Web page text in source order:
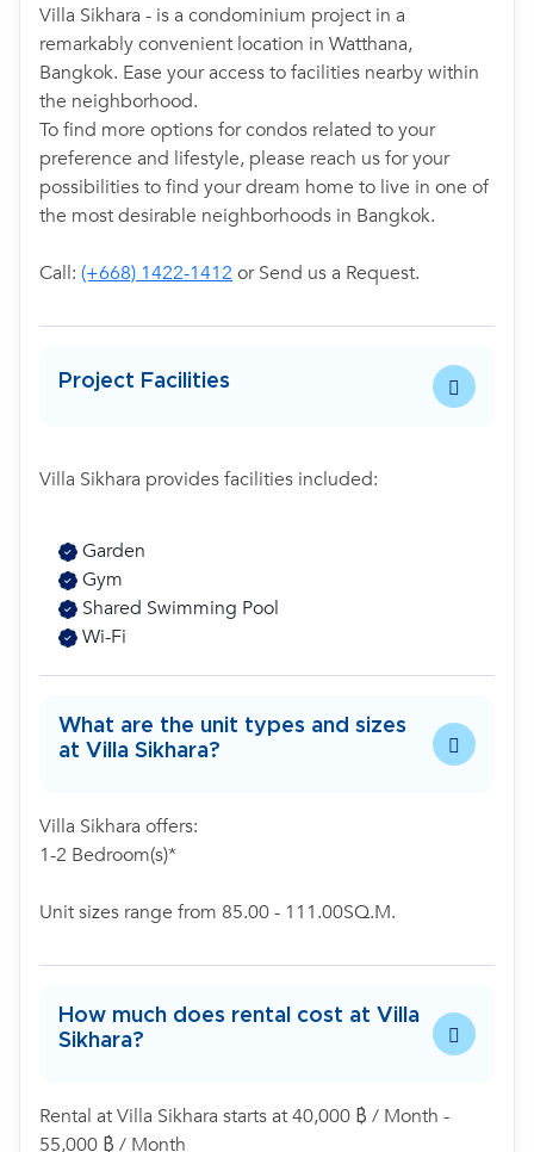
Villa Sikhara - is a condominium project in a
remarkably convenient location in Watthana,
Bangkok. Ease your access to facilities nearby within
the neighborhood.
To find more options for condos related to your
preference and lifestyle, please reach us for your
possibilities to find your dream home to live in one of
the most desirable neighborhoods in Bangkok.
Call: (+668) 1422-1412 or Send us a Request.
Project Facilities
Villa Sikhara provides facilities included:
Garden
Gym
Shared Swimming Pool
Wi-Fi
What are the unit types and sizes
at Villa Sikhara?
Villa Sikhara offers:
1-2 Bedroom(s)*
Unit sizes range from 85.00 - 111.00SQ.M.
How much does rental cost at Villa
Sikhara?
Rental at Villa Sikhara starts at 40,000 ฿ / Month -
55,000 ฿ / Month